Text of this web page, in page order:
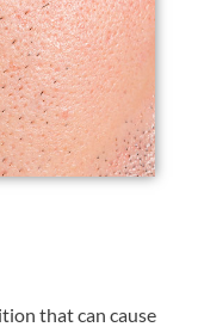
that can cause